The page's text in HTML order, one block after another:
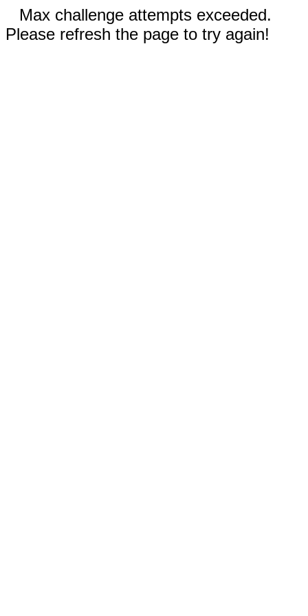
Max challenge attempts exceeded.
Please refresh the page to try again!